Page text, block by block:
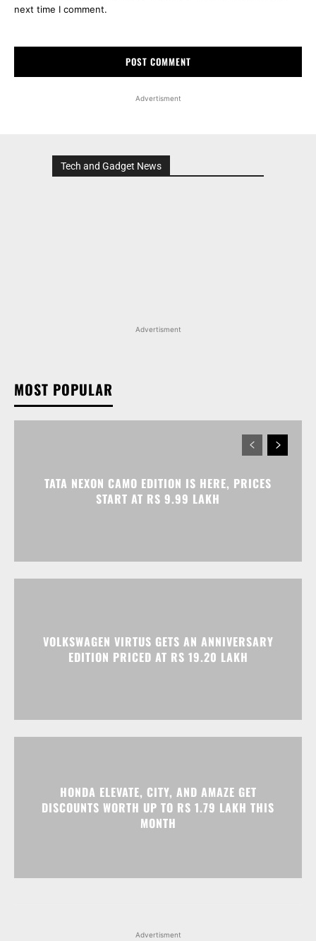
next time I comment.
Advertisment
Tech and Gadget News
Advertisment
MOST POPULAR
TATA NEXON CAMO EDITION IS HERE, PRICES
START AT RS 9.99 LAKH
VOLKSWAGEN VIRTUS GETS AN ANNIVERSARY
EDITION PRICED AT RS 19.20 LAKH
HONDA ELEVATE, CITY, AND AMAZE GET
DISCOUNTS WORTH UP TO RS 1.79 LAKH THIS
MONTH
Advertisment